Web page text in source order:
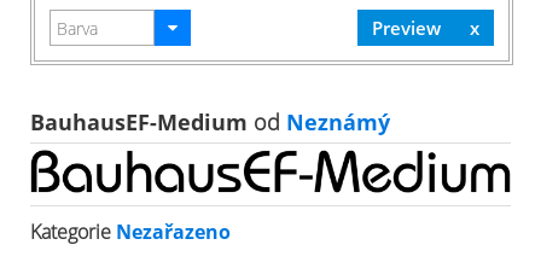
BauhausEF-Medium od Neznámý
Kategorie Nezařazeno